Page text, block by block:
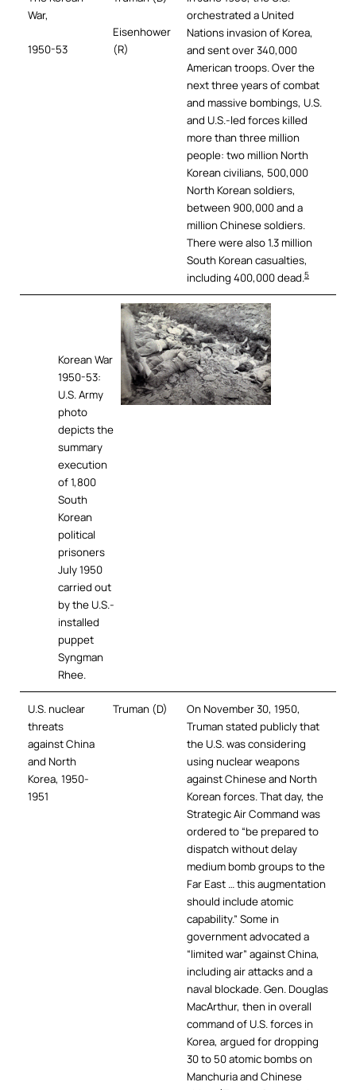
War,
1950-53
Eisenhower
(R)
orchestrated a United
Nations invasion of Korea,
and sent over 340,000
American troops. Over the
next three years of combat
and massive bombings, U.S.
and U.S.-led forces killed
more than three million
people: two million North
Korean civilians, 500,000
North Korean soldiers,
between 900,000 and a
million Chinese soldiers.
There were also 1.3 million
South Korean casualties,
including 400,000 dead.5
Korean War
1950-53:
U.S. Army
photo
depicts the
summary
execution
of 1,800
South
Korean
political
prisoners
July 1950
carried out
by the U.S.-
installed
puppet
Syngman
Rhee.
U.S. nuclear
threats
against China
and North
Korea, 1950-
1951
Truman (D)
On November 30, 1950,
Truman stated publicly that
the U.S. was considering
using nuclear weapons
against Chinese and North
Korean forces. That day, the
Strategic Air Command was
ordered to “be prepared to
dispatch without delay
medium bomb groups to the
Far East … this augmentation
should include atomic
capability.” Some in
government advocated a
“limited war” against China,
including air attacks and a
naval blockade. Gen. Douglas
MacArthur, then in overall
command of U.S. forces in
Korea, argued for dropping
30 to 50 atomic bombs on
Manchuria and Chinese